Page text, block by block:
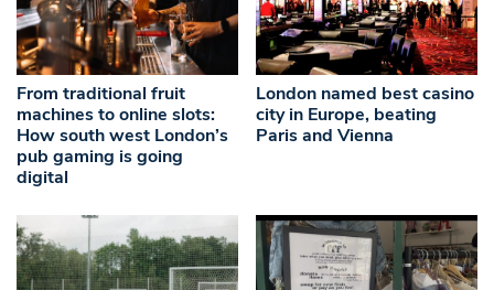
From traditional fruit
machines to online slots:
How south west London’s
pub gaming is going
digital
London named best casino
city in Europe, beating
Paris and Vienna